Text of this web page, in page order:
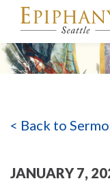
MAIN
< Back to
JANUARY 7,